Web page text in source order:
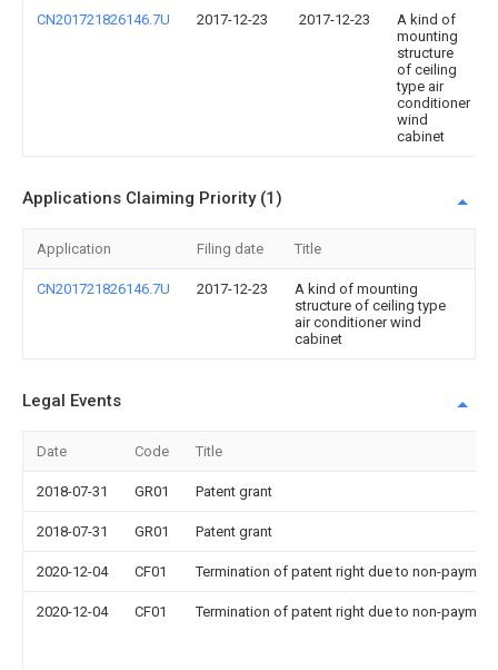
CN201721826146.7U 2017-12-23 2017-12-23
A kind of
mounting
structure
of ceiling
type air
conditioner
wind
cabinet
Applications Claiming Priority (1)
Application Filing date Title
CN201721826146.7U 2017-12-23
A kind of mounting
structure of ceiling type
air conditioner wind
cabinet
Legal Events
Date Code Title
2018-07-31 GR01 Patent grant
2018-07-31 GR01 Patent grant
2020-12-04 CF01 Termination of patent right due to non-
2020-12-04 CF01 Termination of patent right due to non-